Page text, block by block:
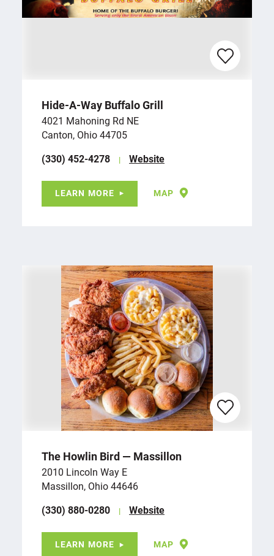
Hide-A-Way Buffalo Grill
4021 Mahoning Rd NE
Canton, Ohio 44705
(330) 452-4278
Website
LEARN MORE MAP
The Howlin Bird — Massillon
2010 Lincoln Way E
Massillon, Ohio 44646
(330) 880-0280
Website
LEARN MORE MAP